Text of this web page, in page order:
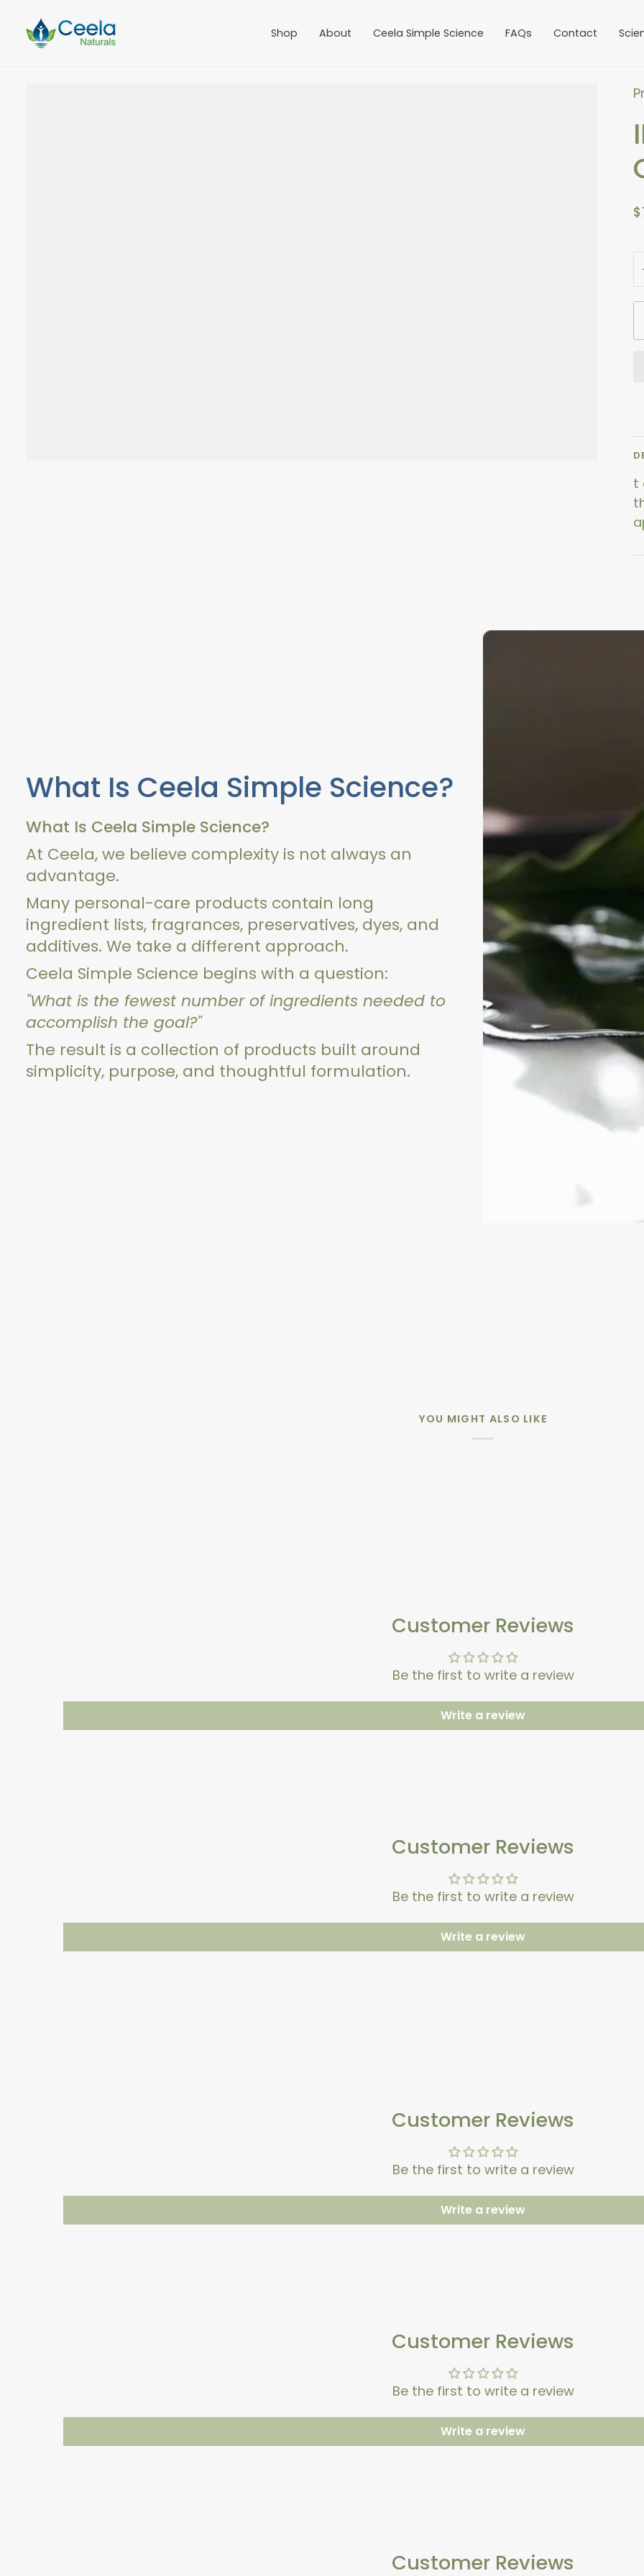
□
Shop About Ceela Simple Science FAQs Contact
t
What Is Ceela Simple Science?
What Is Ceela Simple Science?
At Ceela, we believe complexity is not always an
advantage.
Many personal-care products contain long
ingredient lists, fragrances, preservatives, dyes, and
additives. We take a different approach.
Ceela Simple Science begins with a question:
"What is the fewest number of ingredients needed to
accomplish the goal?"
The result is a collection of products built around
simplicity, purpose, and thoughtful formulation.
YOU MIGHT ALSO LIKE
Customer Reviews
Be the first to write a review
Write a review
Customer Reviews
Be the first to write a review
Write a review
Customer Reviews
Be the first to write a review
Write a review
Customer Reviews
Be the first to write a review
Write a review
Customer Reviews
$75.00